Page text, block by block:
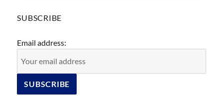
SUBSCRIBE
Email address: